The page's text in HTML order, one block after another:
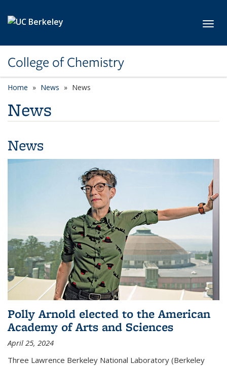
College of Chemistry
Home News News
News
News
Polly Arnold elected to the American
Academy of Arts and Sciences
April 25, 2024
Three Lawrence Berkeley National Laboratory (Berkeley